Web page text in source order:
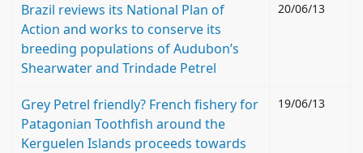
Brazil reviews its National Plan of
Action and works to conserve its
breeding populations of Audubon’s
Shearwater and Trindade Petrel
20/06/13
Grey Petrel friendly? French fishery for
Patagonian Toothfish around the
Kerguelen Islands proceeds towards
19/06/13